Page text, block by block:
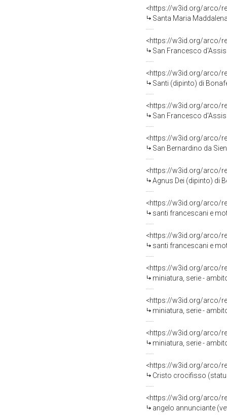
<https://w3id.org/arco/
Santa Maria
<https://w3id.org/arco/
San Francesco
<https://w3id.org/arco/
Santi (dipinto) di
<https://w3id.org/arco/
San Francesco
<https://w3id.org/arco/
San Bernardino da
<https://w3id.org/arco/
Agnus Dei (dipinto) di
<https://w3id.org/arco/
santi francescani e
<https://w3id.org/arco/
santi francescani e
<https://w3id.org/arco/
miniatura, serie -
<https://w3id.org/arco/
miniatura, serie -
<https://w3id.org/arco/
miniatura, serie -
<https://w3id.org/arco/
Cristo crocifisso
<https://w3id.org/arco/
angelo annunciante